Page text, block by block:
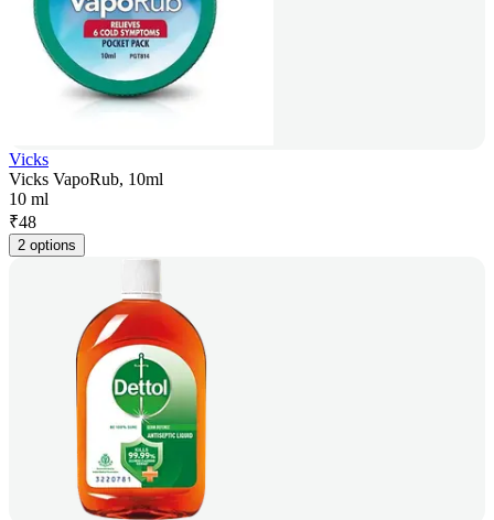
Vicks
Vicks VapoRub, 10ml
10 ml
₹48
2 options